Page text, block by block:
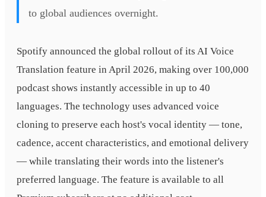
to global audiences overnight.
Spotify announced the global rollout of its AI Voice
Translation feature in April 2026, making over 100,000
podcast shows instantly accessible in up to 40
languages. The technology uses advanced voice
cloning to preserve each host's vocal identity — tone,
cadence, accent characteristics, and emotional delivery
— while translating their words into the listener's
preferred language. The feature is available to all